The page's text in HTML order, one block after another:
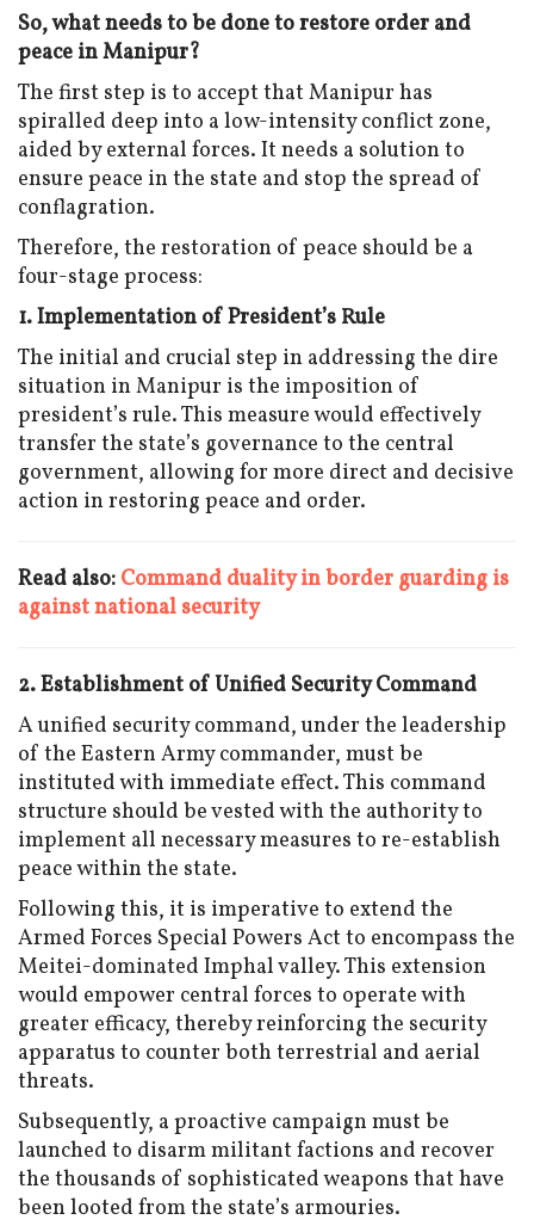
So, what needs to be done to restore order and
peace in Manipur?
The first step is to accept that Manipur has
spiralled deep into a low-intensity conflict zone,
aided by external forces. It needs a solution to
ensure peace in the state and stop the spread of
conflagration.
Therefore, the restoration of peace should be a
four-stage process:
1. Implementation of President’s Rule
The initial and crucial step in addressing the dire
situation in Manipur is the imposition of
president’s rule. This measure would effectively
transfer the state’s governance to the central
government, allowing for more direct and decisive
action in restoring peace and order.
Read also: Command duality in border guarding is
against national security
2. Establishment of Unified Security Command
A unified security command, under the leadership
of the Eastern Army commander, must be
instituted with immediate effect. This command
structure should be vested with the authority to
implement all necessary measures to re-establish
peace within the state.
Following this, it is imperative to extend the
Armed Forces Special Powers Act to encompass the
Meitei-dominated Imphal valley. This extension
would empower central forces to operate with
greater efficacy, thereby reinforcing the security
apparatus to counter both terrestrial and aerial
threats.
Subsequently, a proactive campaign must be
launched to disarm militant factions and recover
the thousands of sophisticated weapons that have
been looted from the state’s armouries.